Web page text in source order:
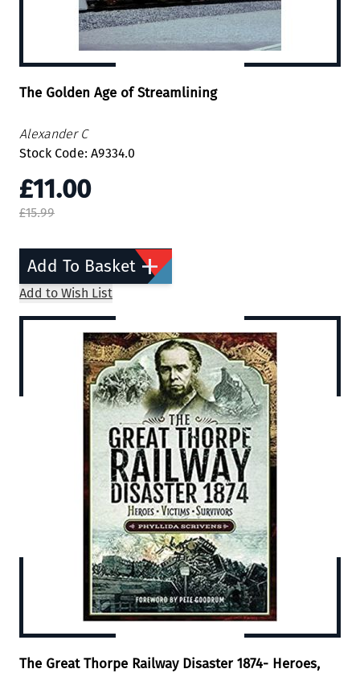
The Golden Age of Streamlining
Alexander C
Stock Code: A9334.0
£11.00
£15.99
Add To Basket
Add to Wish List
The Great Thorpe Railway Disaster 1874- Heroes,